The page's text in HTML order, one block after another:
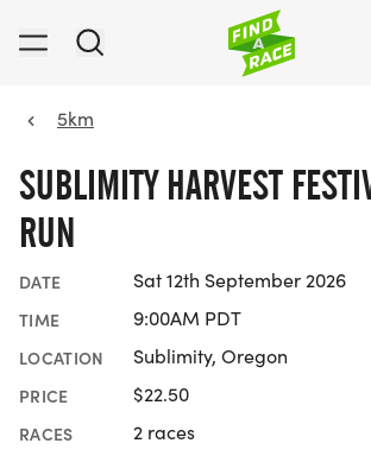
5km
SUBLIMITY HARVEST
RUN
DATE Sat 12th September 2026
TIME 9:00AM PDT
LOCATION Sublimity, Oregon
PRICE $22.50
RACES 2 races